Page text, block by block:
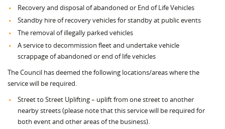
Recovery and disposal of abandoned or End of Life Vehicles
Standby hire of recovery vehicles for standby at public events
The removal of illegally parked vehicles
A service to decommission fleet and undertake vehicle
scrappage of abandoned or end of life vehicles
The Council has deemed the following locations/areas where the
service will be required.
Street to Street Uplifting – uplift from one street to another
nearby streets (please note that this service will be required for
both event and other areas of the business).